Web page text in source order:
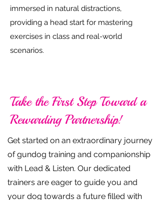
immersed in natural distractions,
providing a head start for mastering
exercises in class and real-world
scenarios.
Take the First Step Toward a
Rewarding Partnership!
Get started on an extraordinary journey
of gundog training and companionship
with Lead & Listen. Our dedicated
trainers are eager to guide you and
your dog towards a future filled with